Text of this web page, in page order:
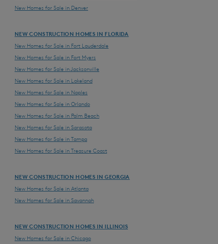
New Homes for Sale in Denver
NEW CONSTRUCTION HOMES IN FLORIDA
New Homes for Sale in Fort Lauderdale
New Homes for Sale in Fort Myers
New Homes for Sale in Jacksonville
New Homes for Sale in Lakeland
New Homes for Sale in Naples
New Homes for Sale in Orlando
New Homes for Sale in Palm Beach
New Homes for Sale in Sarasota
New Homes for Sale in Tampa
New Homes for Sale in Treasure Coast
NEW CONSTRUCTION HOMES IN GEORGIA
New Homes for Sale in Atlanta
New Homes for Sale in Savannah
NEW CONSTRUCTION HOMES IN ILLINOIS
New Homes for Sale in Chicago